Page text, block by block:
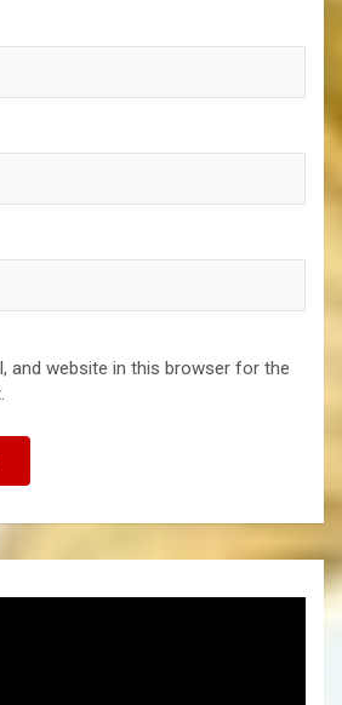
and website in this browser for the